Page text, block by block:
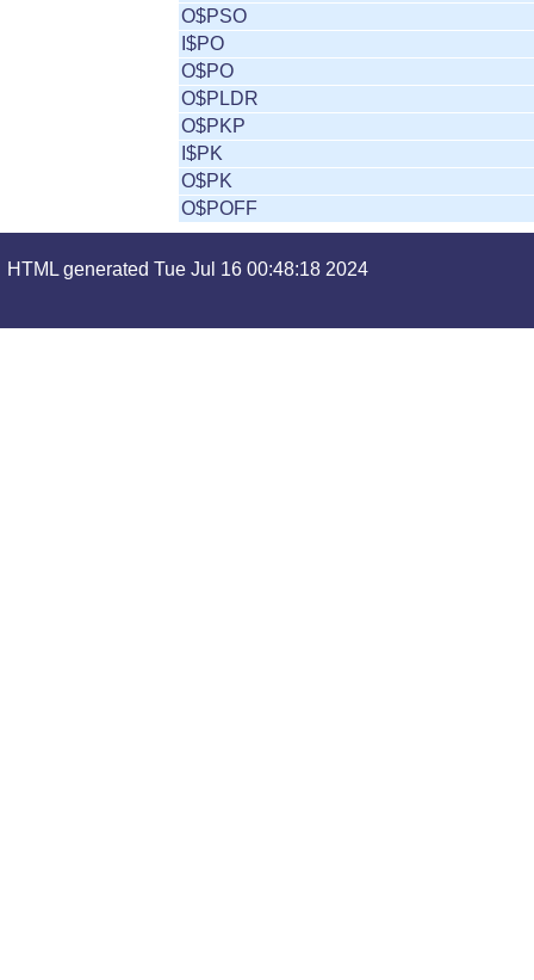
O$PSO
I$PO
O$PO
O$PLDR
O$PKP
I$PK
O$PK
O$POFF
HTML generated Tue Jul 16 00:48:18 2024